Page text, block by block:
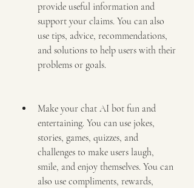
provide useful information and
support your claims. You can also
use tips, advice, recommendations,
and solutions to help users with their
problems or goals.
Make your chat AI bot fun and
entertaining. You can use jokes,
stories, games, quizzes, and
challenges to make users laugh,
smile, and enjoy themselves. You can
also use compliments, rewards,